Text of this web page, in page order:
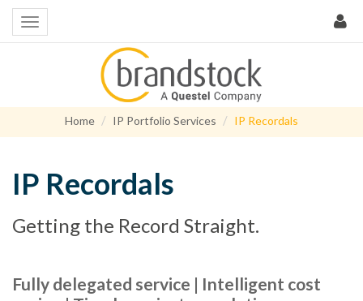
Home IP Portfolio Services IP Recordals
IP Recordals
Getting the Record Straight.
Fully delegated service | Intelligent cost